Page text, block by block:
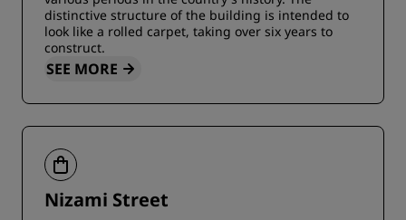
distinctive structure of the building is intended to
look like a rolled carpet, taking over six years to
construct.
SEE MORE
Nizami Street